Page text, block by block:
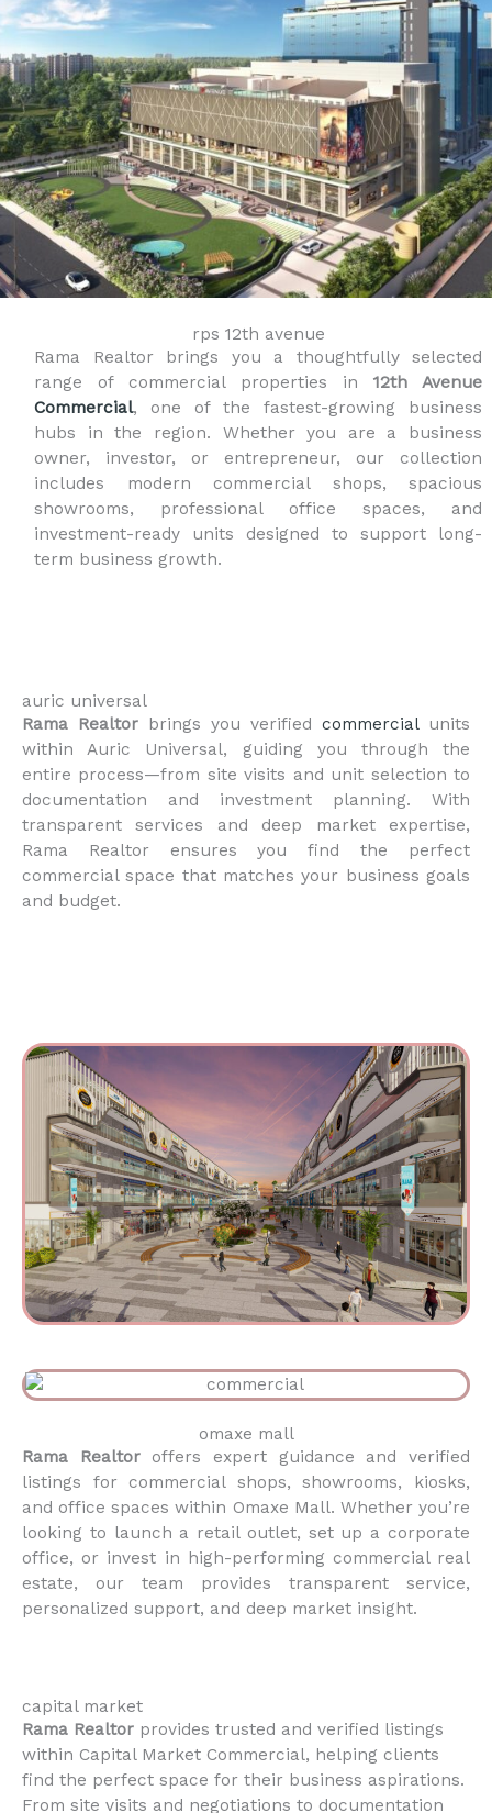
rps 12th avenue
Rama Realtor brings you a thoughtfully selected
range of commercial properties in 12th Avenue
Commercial, one of the fastest-growing business
hubs in the region. Whether you are a business
owner, investor, or entrepreneur, our collection
includes modern commercial shops, spacious
showrooms, professional office spaces, and
investment-ready units designed to support long-
term business growth.
auric universal
Rama Realtor brings you verified commercialunits
within Auric Universal, guiding you through the
entire process—from site visits and unit selection to
documentation and investment planning. With
transparent services and deep market expertise,
Rama Realtor ensures you find the perfect
commercial space that matches your business goals
and budget.
omaxe mall
Rama Realtoroffers expert guidance and verified
listings for commercial shops, showrooms, kiosks,
and office spaces within Omaxe Mall. Whether you’re
looking to launch a retail outlet, set up a corporate
office, or invest in high-performing commercial real
estate, our team provides transparent service,
personalized support, and deep market insight.
capital market
Rama Realtor provides trusted and verified listings
within Capital Market Commercial, helping clients
find the perfect space for their business aspirations.
From site visits and negotiations to documentation